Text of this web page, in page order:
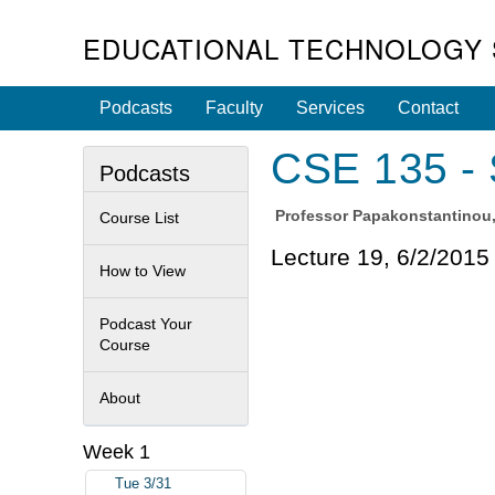
EDUCATIONAL
Podcasts Faculty Services Contact
CSE 135 -
Professor
Lecture 19, 6/2/2015
Podcasts
Course List
How to View
Podcast Your
Course
About
Week 1
Tue 3/31